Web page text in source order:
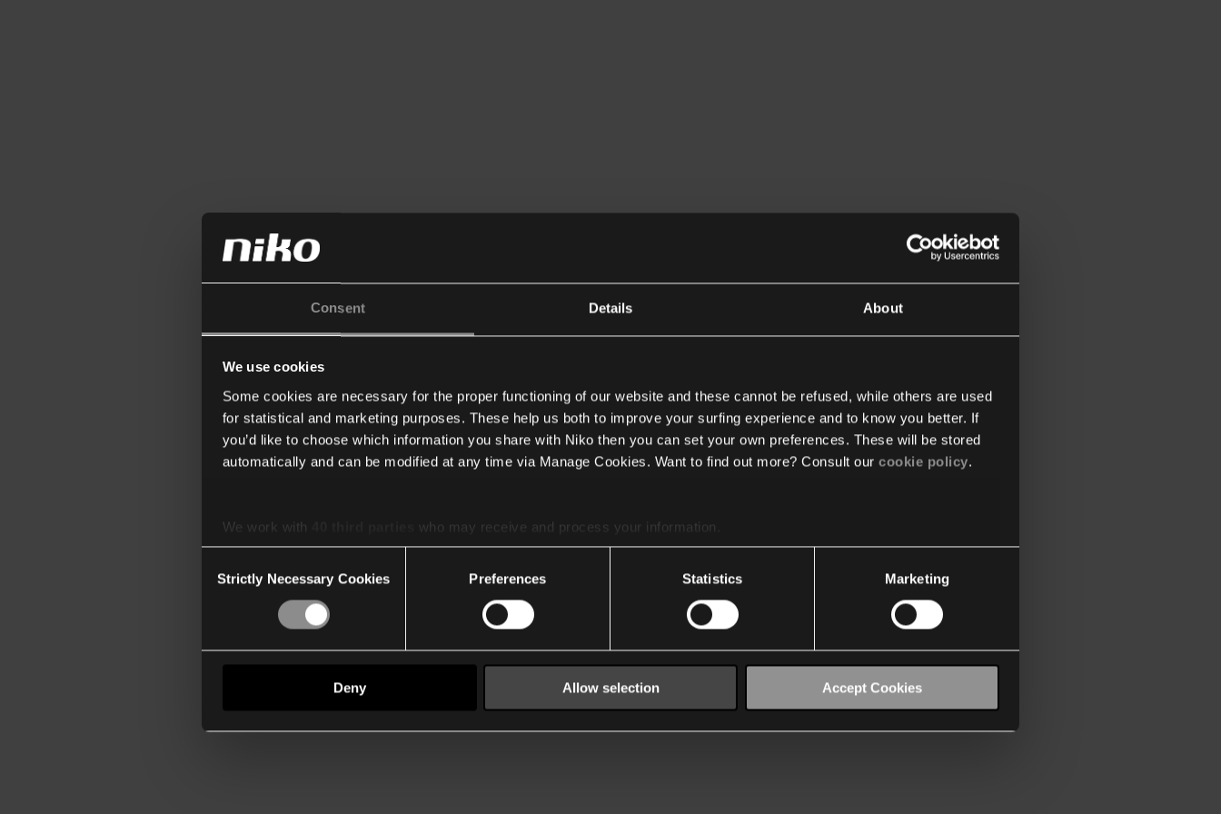
Consent Details About
We use cookies
Some cookies are necessary for the proper functioning of our website and these cannot be refused, while others are used
for statistical and marketing purposes. These help us both to improve your surfing experience and to know you better. If
you’d like to choose which information you share with Niko then you can set your own preferences. These will be stored
automatically and can be modified at any time via Manage Cookies. Want to find out more? Consult our cookie policy.
We work with
who may receive and process your information.
Selection
Strictly Necessary Cookies Preferences Statistics Marketing
Deny Allow selection Accept Cookies